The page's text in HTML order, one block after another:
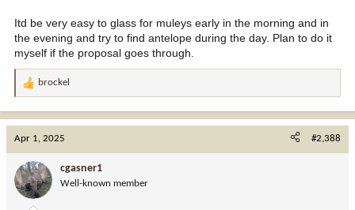
Itd be very easy to glass for muleys early in the morning and in
the evening and try to find antelope during the day. Plan to do it
myself if the proposal goes through.
R
t
o
n
brockel
Apr 1, 2025 #2,388
cgasner1
Well-known member